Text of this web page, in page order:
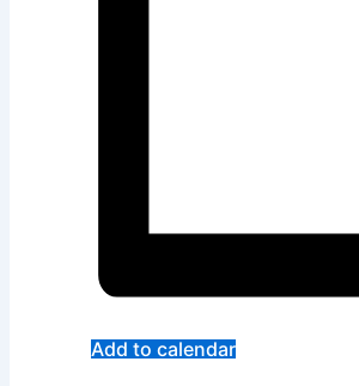
Add to calendar